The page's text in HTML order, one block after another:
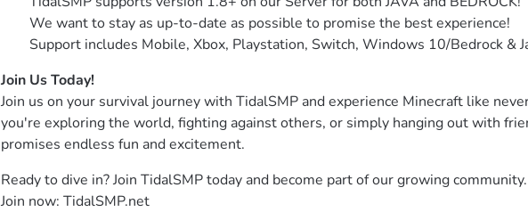
We want to stay as up-to-date as possible to promise the best experience!
Support includes Mobile, Xbox, Playstation, Switch, Windows 10/Bedrock &
Join Us Today!
Join us on your survival journey with TidalSMP and experience Minecraft like
you're exploring the world, fighting against others, or simply hanging out with
promises endless fun and excitement.
Ready to dive in? Join TidalSMP today and become part of our growing
Join now: TidalSMP.net